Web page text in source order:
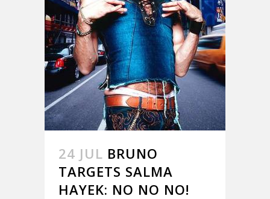
24 JUL BRUNO
TARGETS SALMA
HAYEK: NO NO NO!